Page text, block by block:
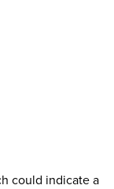
could indicate a